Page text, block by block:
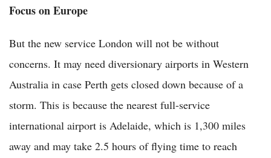
Focus on Europe
But the new service London will not be without
concerns. It may need diversionary airports in Western
Australia in case Perth gets closed down because of a
storm. This is because the nearest full-service
international airport is Adelaide, which is 1,300 miles
away and may take 2.5 hours of flying time to reach